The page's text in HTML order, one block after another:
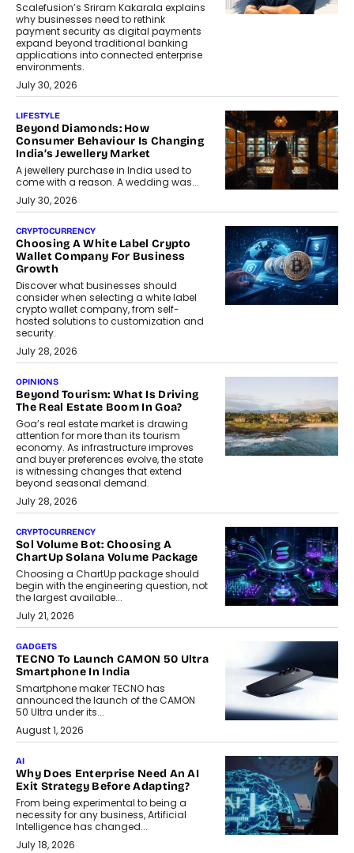
Scalefusion’s Sriram Kakarala explains
why businesses need to rethink
payment security as digital payments
expand beyond traditional banking
applications into connected enterprise
environments.
July 30, 2026
LIFESTYLE
Beyond Diamonds: How
Consumer Behaviour Is Changing
India’s Jewellery Market
A jewellery purchase in India used to
come with a reason. A wedding was...
July 30, 2026
CRYPTOCURRENCY
Choosing A White Label Crypto
Wallet Company For Business
Growth
Discover what businesses should
consider when selecting a white label
crypto wallet company, from self-
hosted solutions to customization and
security.
July 28, 2026
OPINIONS
Beyond Tourism: What Is Driving
The Real Estate Boom In Goa?
Goa’s real estate market is drawing
attention for more than its tourism
economy. As infrastructure improves
and buyer preferences evolve, the state
is witnessing changes that extend
beyond seasonal demand.
July 28, 2026
CRYPTOCURRENCY
Sol Volume Bot: Choosing A
ChartUp Solana Volume Package
Choosing a ChartUp package should
begin with the engineering question, not
the largest available...
July 21, 2026
GADGETS
TECNO To Launch CAMON 50 Ultra
Smartphone In India
Smartphone maker TECNO has
announced the launch of the CAMON
50 Ultra under its...
August 1, 2026
AI
Why Does Enterprise Need An AI
Exit Strategy Before Adapting?
From being experimental to being a
necessity for any business, Artificial
Intelligence has changed...
July 18, 2026